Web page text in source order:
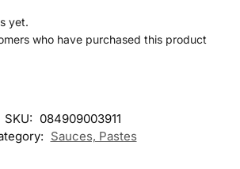
yet.
who have purchased this product
SKU: 084909003911
Sauces, Pastes